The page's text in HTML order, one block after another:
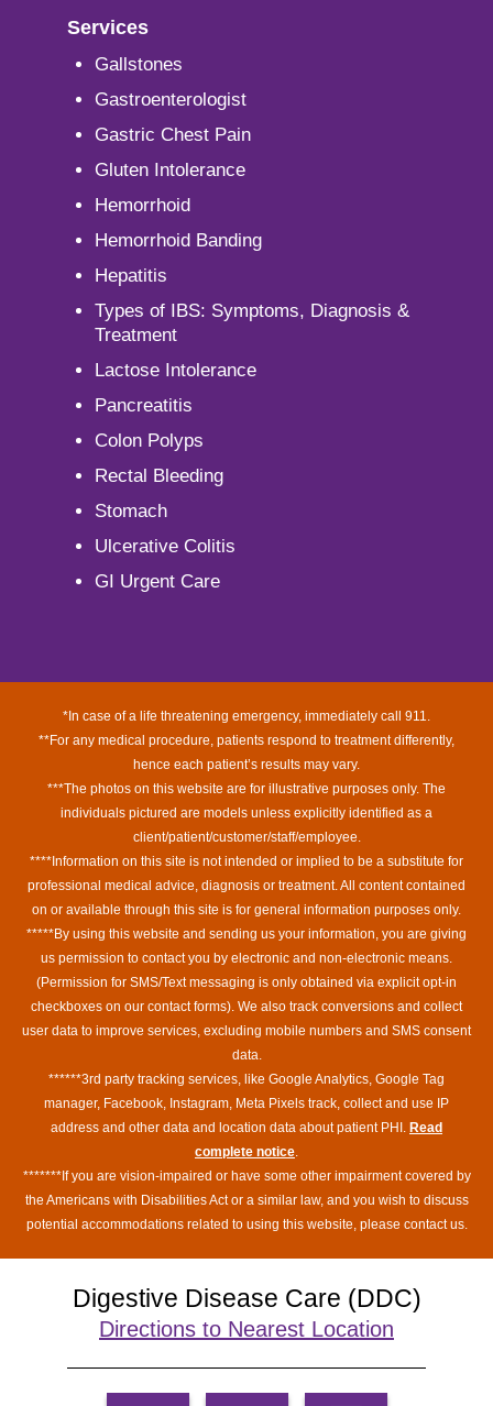
Services
Gallstones
Gastroenterologist
Gastric Chest Pain
Gluten Intolerance
Hemorrhoid
Hemorrhoid Banding
Hepatitis
Types of IBS: Symptoms, Diagnosis &
Treatment
Lactose Intolerance
Pancreatitis
Colon Polyps
Rectal Bleeding
Stomach
Ulcerative Colitis
GI Urgent Care
*In case of a life threatening emergency, immediately call 911.
**For any medical procedure, patients respond to treatment differently,
hence each patient’s results may vary.
***The photos on this website are for illustrative purposes only. The
individuals pictured are models unless explicitly identified as a
client/patient/customer/staff/employee.
****Information on this site is not intended or implied to be a substitute for
professional medical advice, diagnosis or treatment. All content contained
on or available through this site is for general information purposes only.
*****By using this website and sending us your information, you are giving
us permission to contact you by electronic and non-electronic means.
(Permission for SMS/Text messaging is only obtained via explicit opt-in
checkboxes on our contact forms). We also track conversions and collect
user data to improve services, excluding mobile numbers and SMS consent
data.
******3rd party tracking services, like Google Analytics, Google Tag
manager, Facebook, Instagram, Meta Pixels track, collect and use IP
address and other data and location data about patient PHI. Read
complete notice.
*******If you are vision-impaired or have some other impairment covered by
the Americans with Disabilities Act or a similar law, and you wish to discuss
potential accommodations related to using this website, please contact us.
Digestive Disease Care (DDC)
Directions to Nearest Location